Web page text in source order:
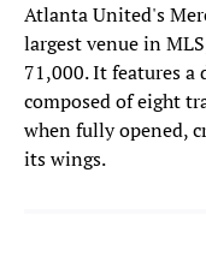
Atlanta United's
largest venue in
71,000. It features
composed of eight
when fully opened,
its wings.